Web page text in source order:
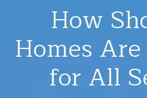
How
Homes
for All